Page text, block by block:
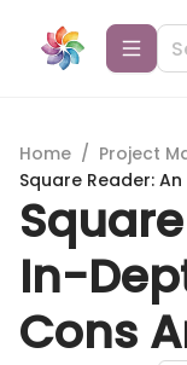
Home / Project
Square Reader:
In-
Cons